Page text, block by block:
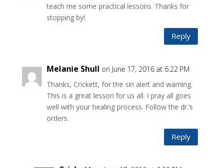
teach me some practical lessons. Thanks for
stopping by!
Reply
Melanie Shull on June 17, 2016 at 6:22 PM
Thanks, Crickett, for the sin alert and warning.
This is a great lesson for us all. I pray all goes
well with your healing process. Follow the dr.’s
orders.
Reply